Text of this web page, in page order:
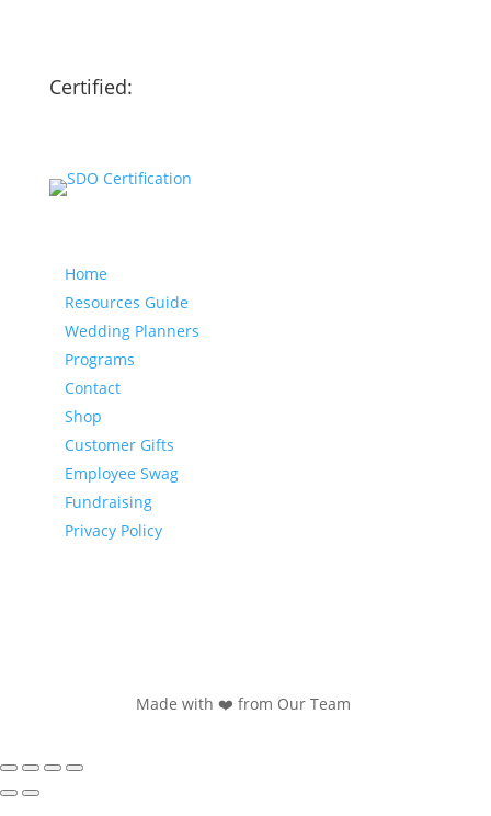
Certified:
Home
Resources Guide
Wedding Planners
Programs
Contact
Shop
Customer Gifts
Employee Swag
Fundraising
Privacy Policy
Made with ❤️ from Our Team